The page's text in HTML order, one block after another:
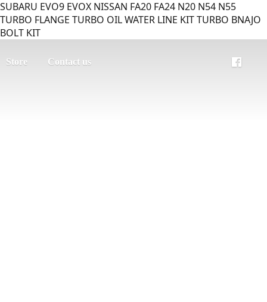
SUBARU EVO9 EVOX NISSAN FA20 FA24 N20 N54 N55
TURBO FLANGE TURBO OIL WATER LINE KIT TURBO BNAJO
BOLT KIT
Store Contact us